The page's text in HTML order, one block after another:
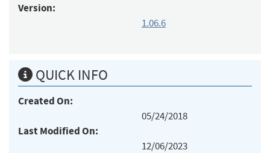
Version:
1.06.6
QUICK INFO
Created On:
05/24/2018
Last Modified On:
12/06/2023